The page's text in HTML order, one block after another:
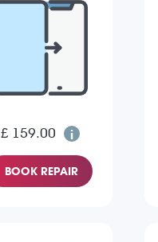
£ 159.00
BOOK REPAIR